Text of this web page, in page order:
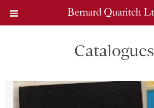
Catalogues